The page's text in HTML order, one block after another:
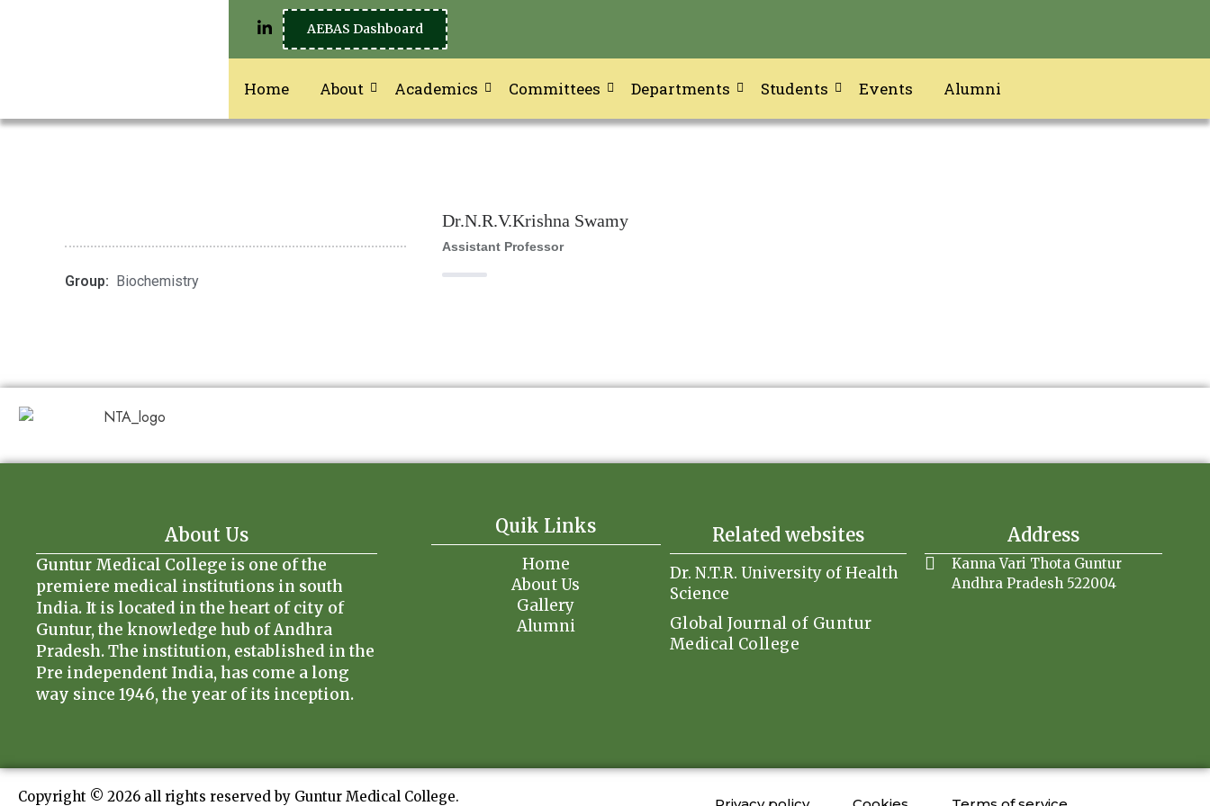
AEBAS Dashboard
Home About Academics Committees Departments Students Events Alumni
Group: Biochemistry
Dr.N.R.V.Krishna Swamy
Assistant Professor
Guntur Medical College is one of the
premiere medical institutions in south
India. It is located in the heart of city of
Guntur, the knowledge hub of Andhra
Pradesh. The institution, established in the
Pre independent India, has come a long
way since 1946, the year of its inception.
About Us Quik Links
Home
About Us
Gallery
Alumni
Related websites
Dr. N.T.R. University of Health
Science
Global Journal of Guntur
Medical College
Address
Kanna Vari Thota Guntur
Andhra Pradesh 522004
Copyright © 2026 all rights reserved by Guntur Medical College.